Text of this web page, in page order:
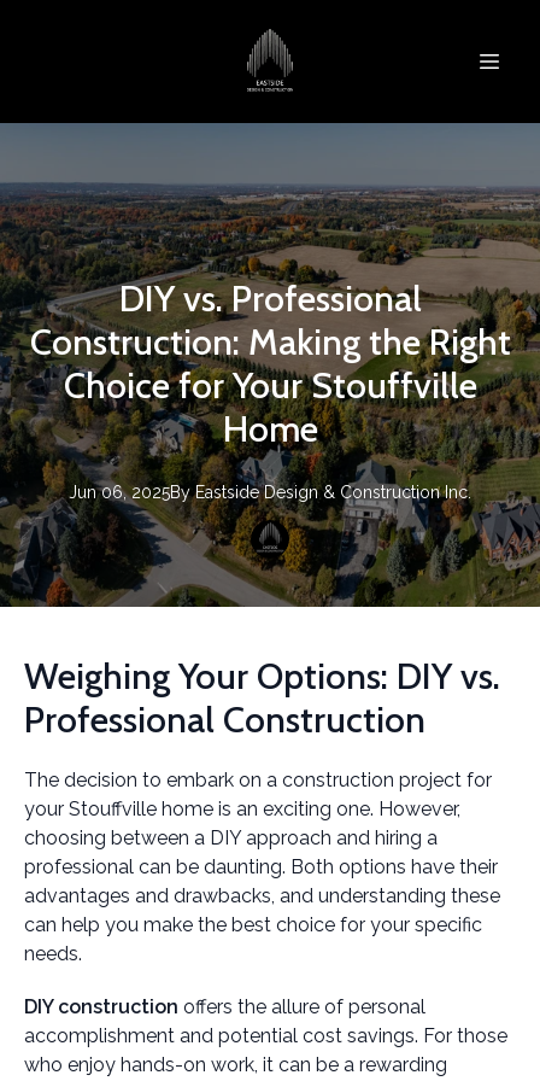
DIY vs. Professional
Construction: Making the Right
Choice for Your Stouffville
Home
Jun 06, 2025By Eastside Design & Construction Inc.
Weighing Your Options: DIY vs.
Professional Construction
The decision to embark on a construction project for
your Stouffville home is an exciting one. However,
choosing between a DIY approach and hiring a
professional can be daunting. Both options have their
advantages and drawbacks, and understanding these
can help you make the best choice for your specific
needs.
DIY construction offers the allure of personal
accomplishment and potential cost savings. For those
who enjoy hands-on work, it can be a rewarding